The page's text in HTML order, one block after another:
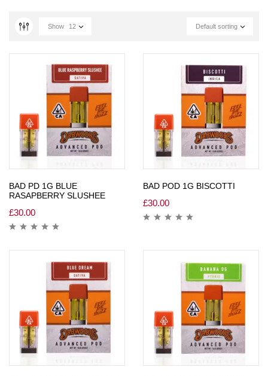
Default sorting
Show 12
BAD PD 1G BLUE
RASAPBERRY SLUSHEE
£30.00
BAD POD 1G BISCOTTI
£30.00